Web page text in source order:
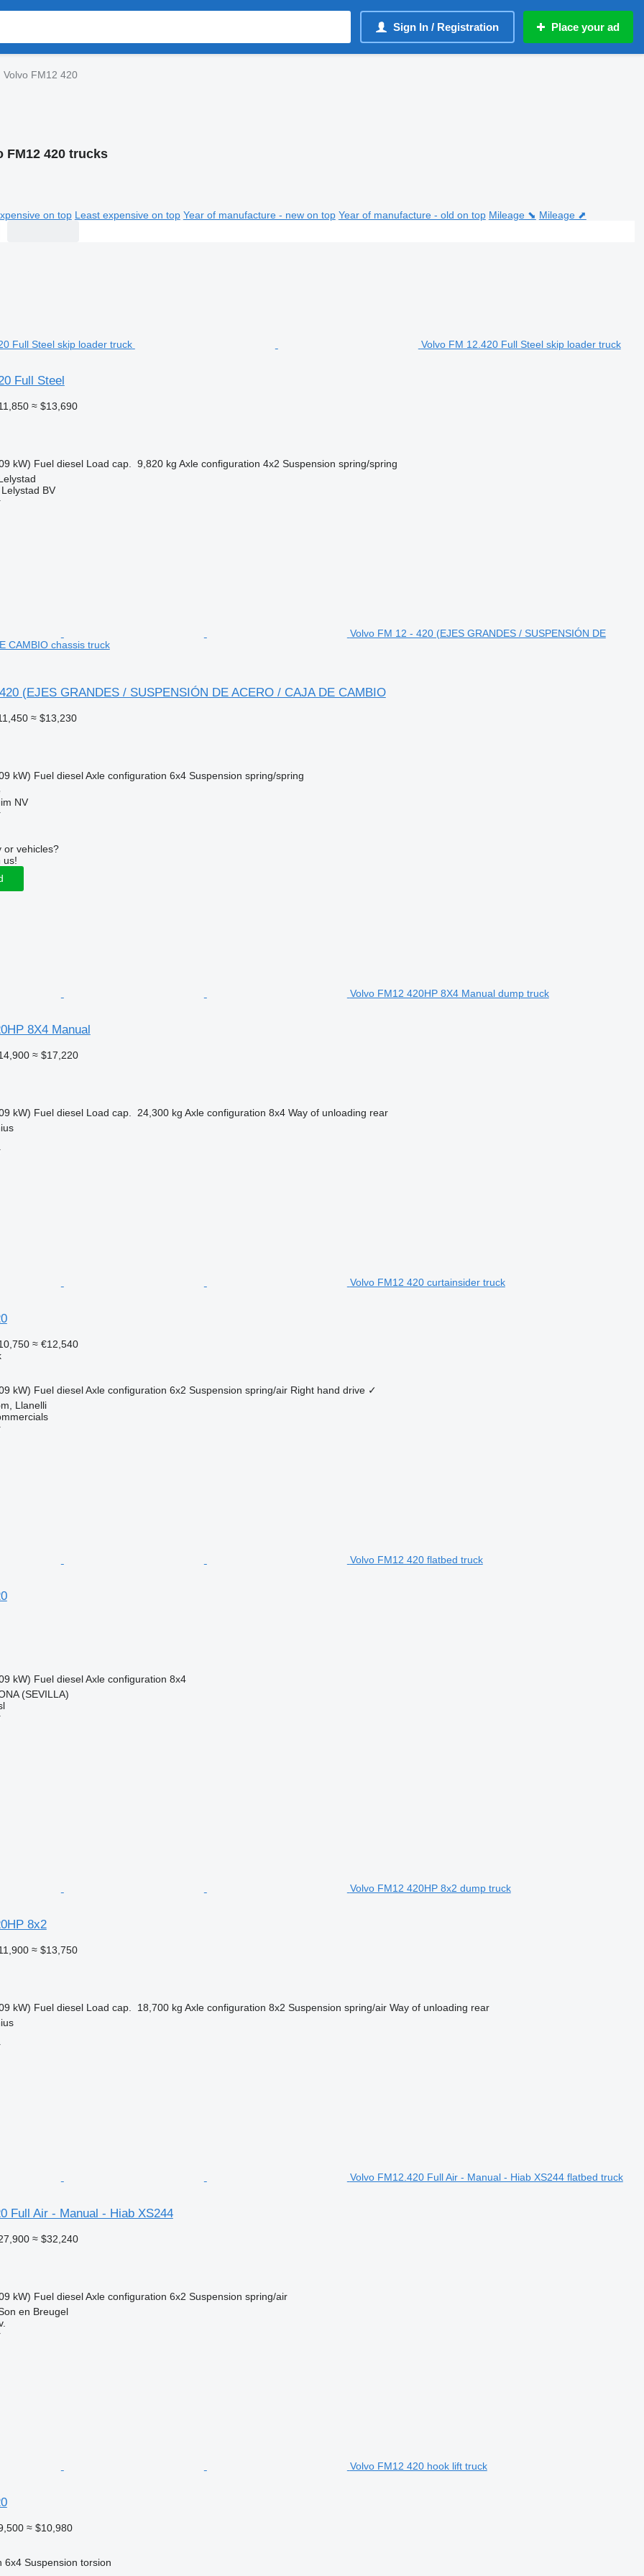
Sign In / Registration Place your ad
Volvo FM12 420
FM12 420 trucks
on top Least expensive on top Year of manufacture - new on top Year of manufacture - old on top Mileage ⬊ Mileage ⬈
Volvo FM 12.420 Full Steel skip loader truck
Full Steel
≈ $13,690
kW) Fuel diesel Load cap. 9,820 kg Axle configuration 4x2 Suspension spring/spring
BV
Volvo FM 12 - 420 (EJES GRANDES / SUSPENSIÓN DE
CAMBIO chassis truck
(EJES GRANDES / SUSPENSIÓN DE ACERO / CAJA DE CAMBIO
≈ $13,230
kW) Fuel diesel Axle configuration 6x4 Suspension spring/spring
NV
or vehicles?
us!
Volvo FM12 420HP 8X4 Manual dump truck
8X4 Manual
≈ $17,220
kW) Fuel diesel Load cap. 24,300 kg Axle configuration 8x4 Way of unloading rear
Volvo FM12 420 curtainsider truck
≈ €12,540
kW) Fuel diesel Axle configuration 6x2 Suspension spring/air Right hand drive ✓
Llanelli
Volvo FM12 420 flatbed truck
kW) Fuel diesel Axle configuration 8x4
(SEVILLA)
Volvo FM12 420HP 8x2 dump truck
8x2
≈ $13,750
kW) Fuel diesel Load cap. 18,700 kg Axle configuration 8x2 Suspension spring/air Way of unloading rear
Volvo FM12.420 Full Air - Manual - Hiab XS244 flatbed truck
Full Air - Manual - Hiab XS244
≈ $32,240
kW) Fuel diesel Axle configuration 6x2 Suspension spring/air
en Breugel
Volvo FM12 420 hook lift truck
≈ $10,980
6x4 Suspension torsion